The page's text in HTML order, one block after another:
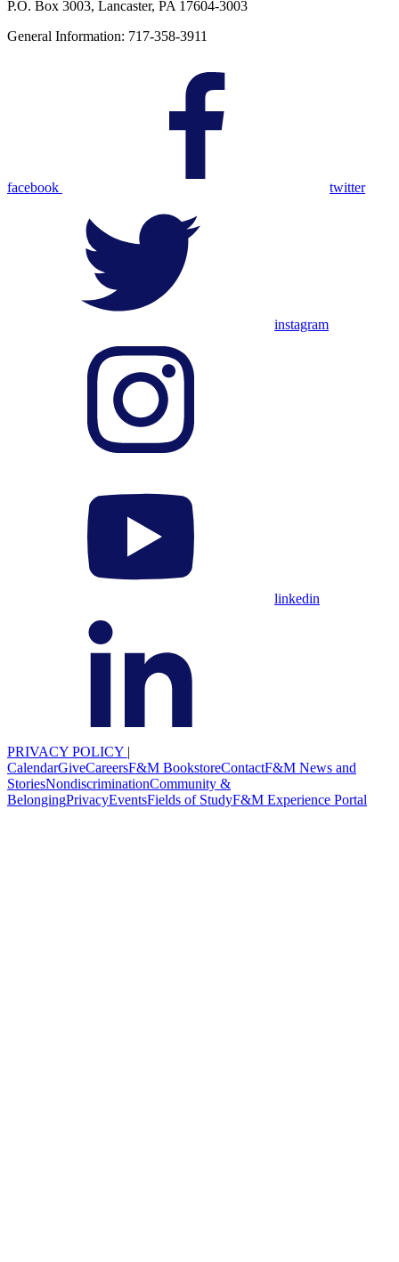
P.O. Box 3003, Lancaster, PA 17604-3003
General Information: 717-358-3911
facebook twitter
instagram
linkedin
PRIVACY POLICY |
CalendarGiveCareersF&M BookstoreContactF&M News and
StoriesNondiscriminationCommunity &
BelongingPrivacyEventsFields of StudyF&M Experience Portal